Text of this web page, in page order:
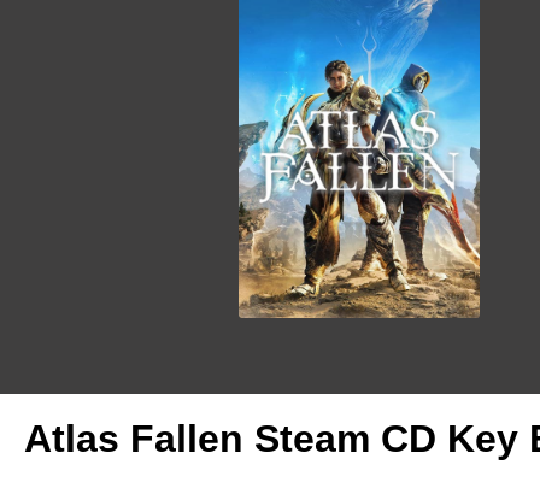
Atlas Fallen Steam CD Key